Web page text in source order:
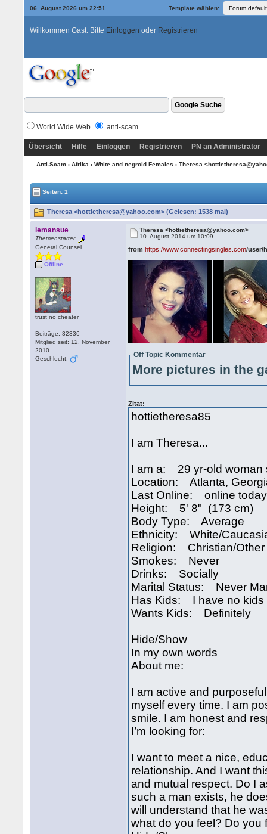
06. August 2026 um 22:51 Template wählen:
Willkommen Gast. Bitte Einloggen oder Registrieren
World Wide Web anti-scam
Übersicht Hilfe Einloggen Registrieren PN an Administrator
Anti-Scam› Afrika › White and negroid Females › Theresa
Seiten: 1
Theresa <hottietheresa@yahoo.com> (Gelesen: 1538 mal)
lemansue
Themenstarter
General Counsel
Offline
trust no cheater
Beiträge: 32336
Mitglied seit: 12. November
2010
Geschlecht:
Theresa <hottietheresa@yahoo.com>
10. August 2014 um 10:09
fromhttps://www.connectingsingles.com/user/
Off Topic Kommentar
More pictures in the
Zitat:
hottietheresa85
I am Theresa...
I am a: 29 yr-old woman
Location: Atlanta,
Last Online: online
Height: 5' 8" (173 cm)
Body Type: Average
Ethnicity: White/
Religion: Christian/Other
Smokes: Never
Drinks: Socially
Marital Status: Never
Has Kids: I have no kids
Wants Kids: Definitely
Hide/Show
In my own words
About me:
I am active and
myself every time. I am
smile. I am honest and
I’m looking for:
I want to meet a nice,
relationship. And I want
and mutual respect. Do I
such a man exists, he
will understand that he
what do you feel? Do you